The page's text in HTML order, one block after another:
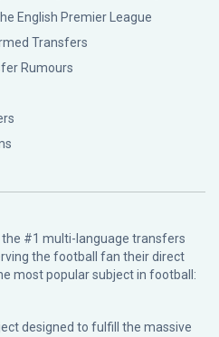
English Premier League
Transfers
Rumours
#1 multi-language transfers
the football fan their direct
most popular subject in football:
designed to fulfill the massive